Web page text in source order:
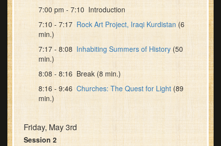
7:00 pm - 7:10 Introduction
7:10 - 7:17 Rock Art Project, Iraqi Kurdistan (6
min.)
7:17 - 8:08 Inhabiting Summers of History (50
min.)
8:08 - 8:16 Break (8 min.)
8:16 - 9:46 Churches: The Quest for Light (89
min.)
Friday, May 3rd
Session 2